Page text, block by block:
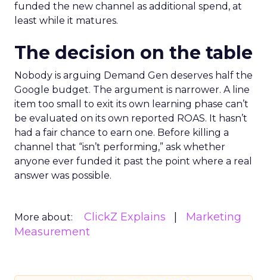
funded the new channel as additional spend, at
least while it matures.
The decision on the table
Nobody is arguing Demand Gen deserves half the
Google budget. The argument is narrower. A line
item too small to exit its own learning phase can’t
be evaluated on its own reported ROAS. It hasn’t
had a fair chance to earn one. Before killing a
channel that “isn’t performing,” ask whether
anyone ever funded it past the point where a real
answer was possible.
More about: ClickZ Explains
Marketing
Measurement